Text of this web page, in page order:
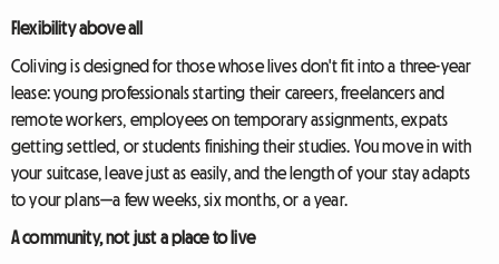
Flexibility above all
Coliving is designed for those whose lives don't fit into a three-year
lease: young professionals starting their careers, freelancers and
remote workers, employees on temporary assignments, expats
getting settled, or students finishing their studies. You move in with
your suitcase, leave just as easily, and the length of your stay adapts
to your plans—a few weeks, six months, or a year.
A community, not just a place to live